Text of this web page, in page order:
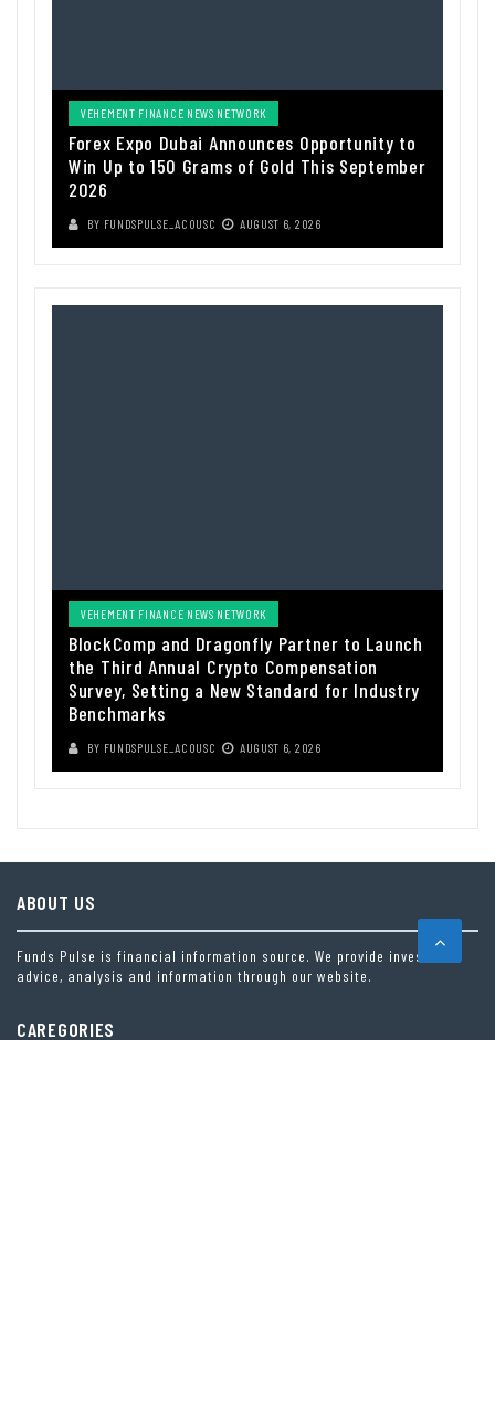
VEHEMENT FINANCE NEWS NETWORK
Forex Expo Dubai Announces Opportunity to
Win Up to 150 Grams of Gold This September
2026
BY FUNDSPULSE_ACOUSC AUGUST 6, 2026
VEHEMENT FINANCE NEWS NETWORK
BlockComp and Dragonfly Partner to Launch
the Third Annual Crypto Compensation
Survey, Setting a New Standard for Industry
Benchmarks
BY FUNDSPULSE_ACOUSC AUGUST 6, 2026
ABOUT US
Funds Pulse is financial information source. We provide investment
advice, analysis and information through our website.
CAREGORIES